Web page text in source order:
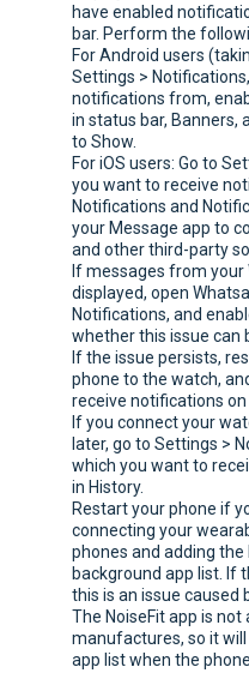
have enabled
bar. Perform the
For Android users
Settings >
notifications from,
in status bar, Banners,
to Show.
For iOS users: Go to
you want to receive
Notifications and
your Message app to
and other third-party
If messages from
displayed, open
Notifications, and
whether this issue can
If the issue persists,
phone to the watch,
receive notifications on
If you connect your
later, go to Settings >
which you want to
in History.
Restart your phone if
connecting your
phones and adding
background app list. If
this is an issue caused
The NoiseFit app is
manufactures, so it
app list when the